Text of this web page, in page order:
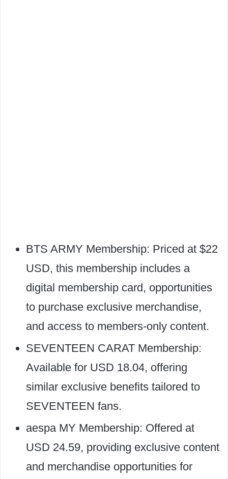
BTS ARMY Membership: Priced at $22
USD, this membership includes a
digital membership card, opportunities
to purchase exclusive merchandise,
and access to members-only content.
SEVENTEEN CARAT Membership:
Available for USD 18.04, offering
similar exclusive benefits tailored to
SEVENTEEN fans.
aespa MY Membership: Offered at
USD 24.59, providing exclusive content
and merchandise opportunities for